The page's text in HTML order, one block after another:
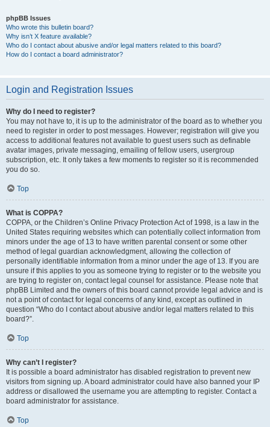
phpBB Issues
Who wrote this bulletin board?
Why isn’t X feature available?
Who do I contact about abusive and/or legal matters related to this board?
How do I contact a board administrator?
Login and Registration Issues
Why do I need to register?
You may not have to, it is up to the administrator of the board as to whether you
need to register in order to post messages. However; registration will give you
access to additional features not available to guest users such as definable
avatar images, private messaging, emailing of fellow users, usergroup
subscription, etc. It only takes a few moments to register so it is recommended
you do so.
Top
What is COPPA?
COPPA, or the Children’s Online Privacy Protection Act of 1998, is a law in the
United States requiring websites which can potentially collect information from
minors under the age of 13 to have written parental consent or some other
method of legal guardian acknowledgment, allowing the collection of
personally identifiable information from a minor under the age of 13. If you are
unsure if this applies to you as someone trying to register or to the website you
are trying to register on, contact legal counsel for assistance. Please note that
phpBB Limited and the owners of this board cannot provide legal advice and is
not a point of contact for legal concerns of any kind, except as outlined in
question “Who do I contact about abusive and/or legal matters related to this
board?”.
Top
Why can’t I register?
It is possible a board administrator has disabled registration to prevent new
visitors from signing up. A board administrator could have also banned your IP
address or disallowed the username you are attempting to register. Contact a
board administrator for assistance.
Top